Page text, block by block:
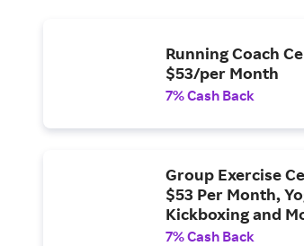
Running Coach
$53/per Month
7% Cash Back
Group Exercise
$53 Per Month,
Kickboxing and
7% Cash Back